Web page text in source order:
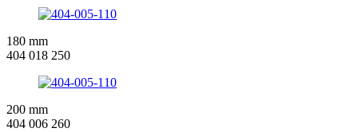
180 mm
404 018 250
200 mm
404 006 260